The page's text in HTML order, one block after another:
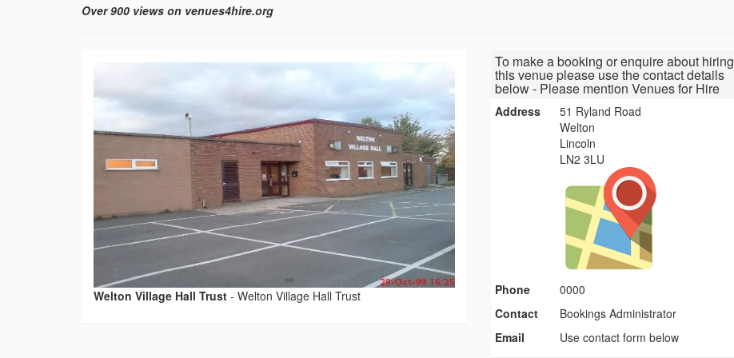
Over 900 views on venues4hire.org
Welton Village Hall Trust - Welton Village Hall Trust
To make a booking or enquire about hiring
this venue please use the contact details
below - Please mention Venues for Hire
Address
51 Ryland Road
Welton
Lincoln
LN2 3LU
Phone
0000
Contact
Bookings Administrator
Email
Use contact form below